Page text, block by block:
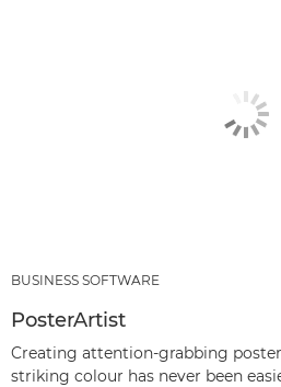
BUSINESS SOFTWARE
PosterArtist
Creating attention-grabbing
striking colour has never been